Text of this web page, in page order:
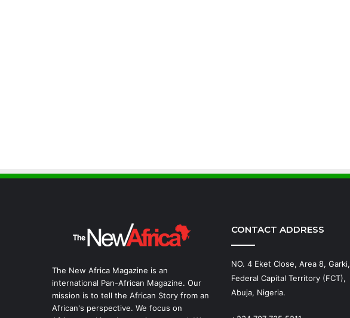
The New Africa Magazine is an
international Pan-African Magazine. Our
mission is to tell the African Story from an
African's perspective. We focus on
CONTACT ADDRESS
NO. 4 Eket Close, Area 8, Garki,
Federal Capital Territory (FCT),
Abuja, Nigeria.